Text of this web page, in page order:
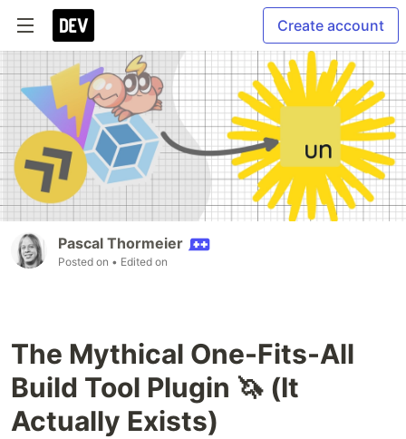
Create account
Pascal Thormeier
Posted on • Edited on
The Mythical One-Fits-All
Build Tool Plugin 🦄 (It
Actually Exists)